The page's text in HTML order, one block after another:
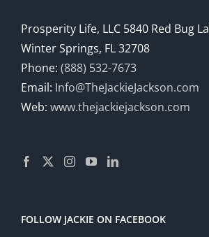
Prosperity Life, LLC 5840 Red Bug
Winter Springs, FL 32708
Phone: (888) 532-7673
Email: Info@TheJackieJackson.com
Web: www.thejackiejackson.com
FOLLOW JACKIE ON FACEBOOK